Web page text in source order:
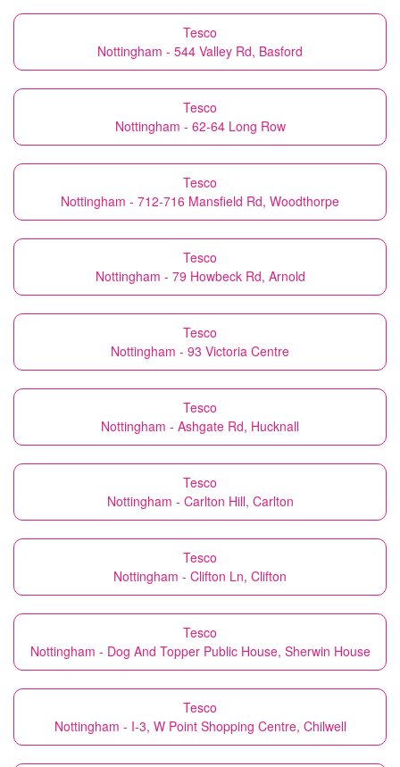
Tesco
Nottingham - 544 Valley Rd, Basford
Tesco
Nottingham - 62-64 Long Row
Tesco
Nottingham - 712-716 Mansfield Rd, Woodthorpe
Tesco
Nottingham - 79 Howbeck Rd, Arnold
Tesco
Nottingham - 93 Victoria Centre
Tesco
Nottingham - Ashgate Rd, Hucknall
Tesco
Nottingham - Carlton Hill, Carlton
Tesco
Nottingham - Clifton Ln, Clifton
Tesco
Nottingham - Dog And Topper Public House, Sherwin House
Tesco
Nottingham - I-3, W Point Shopping Centre, Chilwell